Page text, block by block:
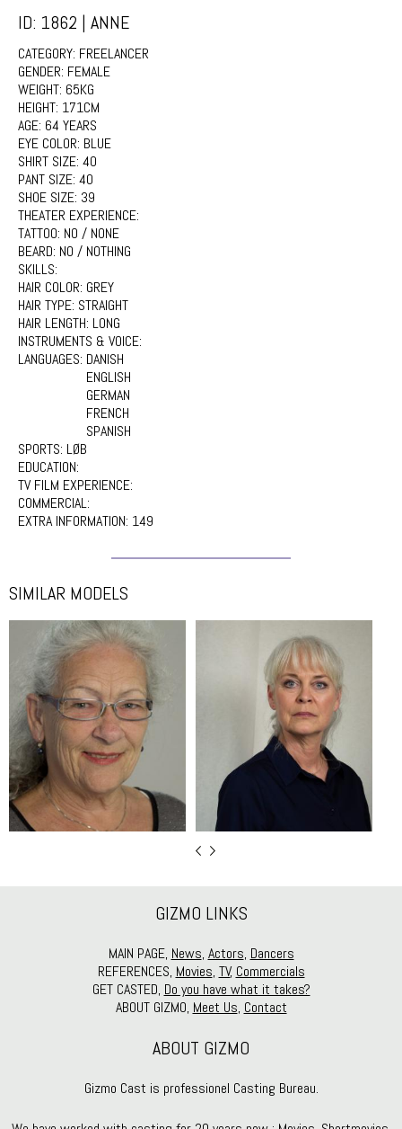
ID: 1862 | ANNE
CATEGORY: FREELANCER
GENDER: FEMALE
WEIGHT: 65KG
HEIGHT: 171CM
AGE: 64 YEARS
EYE COLOR: BLUE
SHIRT SIZE: 40
PANT SIZE: 40
SHOE SIZE: 39
THEATER EXPERIENCE:
TATTOO: NO / NONE
BEARD: NO / NOTHING
SKILLS:
HAIR COLOR: GREY
HAIR TYPE: STRAIGHT
HAIR LENGTH: LONG
INSTRUMENTS & VOICE:
LANGUAGES: DANISH
ENGLISH
GERMAN
FRENCH
SPANISH
SPORTS: LØB
EDUCATION:
TV FILM EXPERIENCE:
COMMERCIAL:
EXTRA INFORMATION: 149
SIMILAR MODELS
GIZMO LINKS
MAIN PAGE, News, Actors, Dancers
REFERENCES, Movies, TV, Commercials
GET CASTED, Do you have what it takes?
ABOUT GIZMO, Meet Us, Contact
ABOUT GIZMO
Gizmo Cast is professionel Casting Bureau.